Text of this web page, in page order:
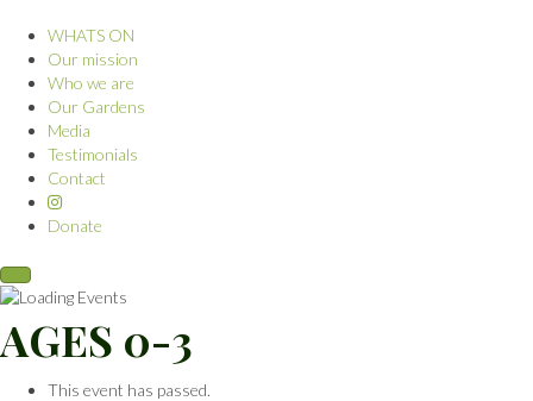
WHATS ON
Our mission
Who we are
Our Gardens
Media
Testimonials
Contact
Donate
AGES 0-3
This event has passed.